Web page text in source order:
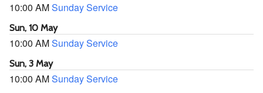
10:00 AMSunday Service
Sun, 10 May
10:00 AMSunday Service
Sun, 3 May
10:00 AMSunday Service